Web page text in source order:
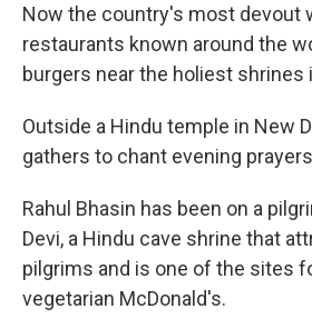
Now the country's most devout
restaurants known around the
burgers near the holiest shrines
Outside a Hindu temple in New
gathers to chant evening
Rahul Bhasin has been on a
Devi, a Hindu cave shrine that
pilgrims and is one of the sites
vegetarian McDonald's.